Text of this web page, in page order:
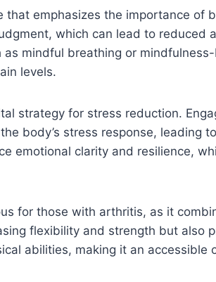
that emphasizes the importance
which can lead to reduced
as mindful breathing or
levels.
strategy for stress reduction.
body’s stress response, leading
emotional clarity and resilience,
for those with arthritis, as it
flexibility and strength but
abilities, making it an accessible